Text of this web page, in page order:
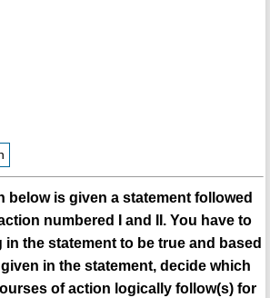
is given a statement followed
numbered I and II. You have to
the statement to be true and based
in the statement, decide which
of action logically follow(s) for